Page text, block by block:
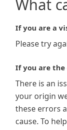
What
If you are a
Please try
If you are
There is an
your origin
these errors
cause. To